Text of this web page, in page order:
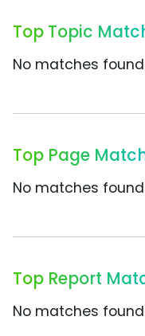
Top Topic
No matches
Top Page
No matches
Top Report
No matches